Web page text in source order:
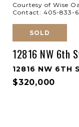
Courtesy of Wise
Contact: 405-833-
SOLD
12816 NW 6th
12816 NW 6TH
$320,000